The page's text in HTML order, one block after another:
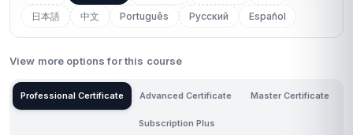
日本語
中文 Português Русский Español
View more options for this course
Professional Certificate Advanced Certificate Master Certificate
Subscription Plus